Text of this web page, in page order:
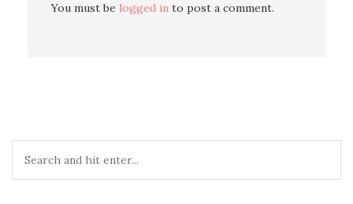
You must be logged in to post a comment.